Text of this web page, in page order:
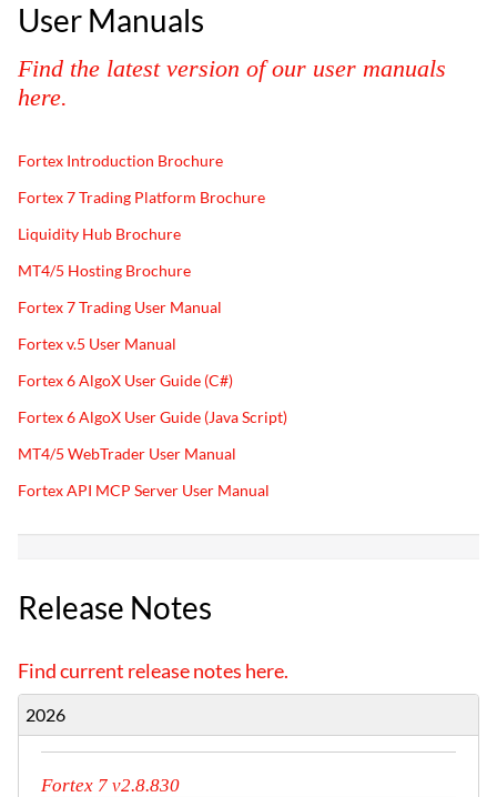
User Manuals
Find the latest version of our user manuals
here.
Fortex Introduction Brochure
Fortex 7 Trading Platform Brochure
Liquidity Hub Brochure
MT4/5 Hosting Brochure
Fortex 7 Trading User Manual
Fortex v.5 User Manual
Fortex 6 AlgoX User Guide (C#)
Fortex 6 AlgoX User Guide (Java Script)
MT4/5 WebTrader User Manual
Fortex API MCP Server User Manual
Release Notes
Find current release notes here.
2026
Fortex 7 v2.8.830